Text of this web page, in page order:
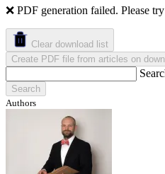
❌ PDF generation failed. Please
Clear download list
Create PDF file from articles on
Search
Authors